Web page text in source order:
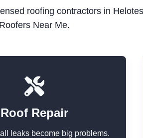
roofing contractors in
Roofers Near Me.
Roof Repair
leaks become big problems.